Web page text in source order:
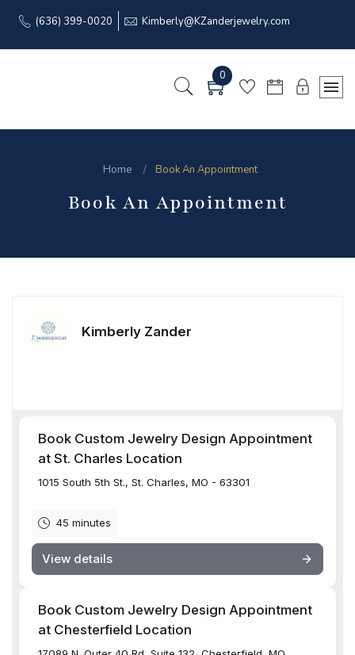
(636) 399-0020 Kimberly@KZanderjewelry.com
0
Home Book An Appointment
Book An Appointment